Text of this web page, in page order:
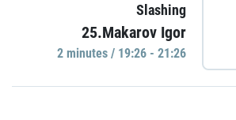
Slashing
25.Makarov Igor
2 minutes / 19:26 - 21:26